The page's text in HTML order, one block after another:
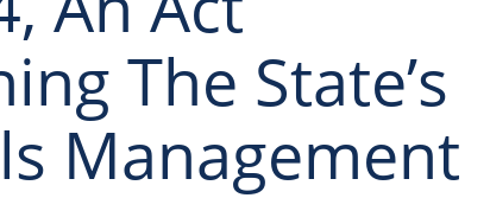
The State’s
Management